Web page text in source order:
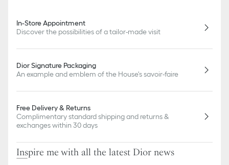
In-Store Appointment
Discover the possibilities of a tailor-made visit
Dior Signature Packaging
An example and emblem of the House's savoir-faire
Free Delivery & Returns
Complimentary standard shipping and returns &
exchanges within 30 days
Inspire me with all the latest Dior news